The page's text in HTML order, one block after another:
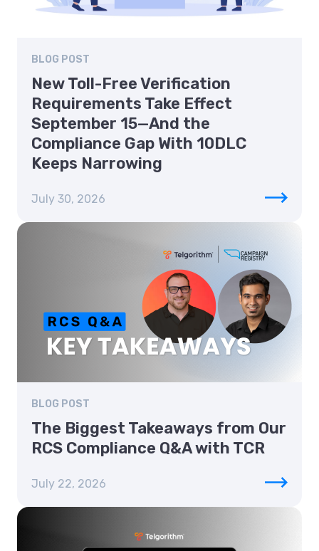
BLOG POST
New Toll-Free Verification
Requirements Take Effect
September 15—And the
Compliance Gap With 10DLC
Keeps Narrowing
July 30, 2026
BLOG POST
The Biggest Takeaways from Our
RCS Compliance Q&A with TCR
July 22, 2026